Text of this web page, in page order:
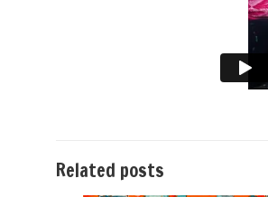
Related posts